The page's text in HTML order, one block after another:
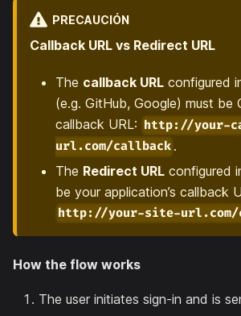
PRECAUCIÓN
Callback URL vs Redirect URL
The callback URL configured
(e.g. GitHub, Google) must be
callback URL: http://your-
url.com/callback .
The Redirect URL configured
be your application’s callback
http://your-site-url.com/
How the flow works
The user initiates sign-in and is